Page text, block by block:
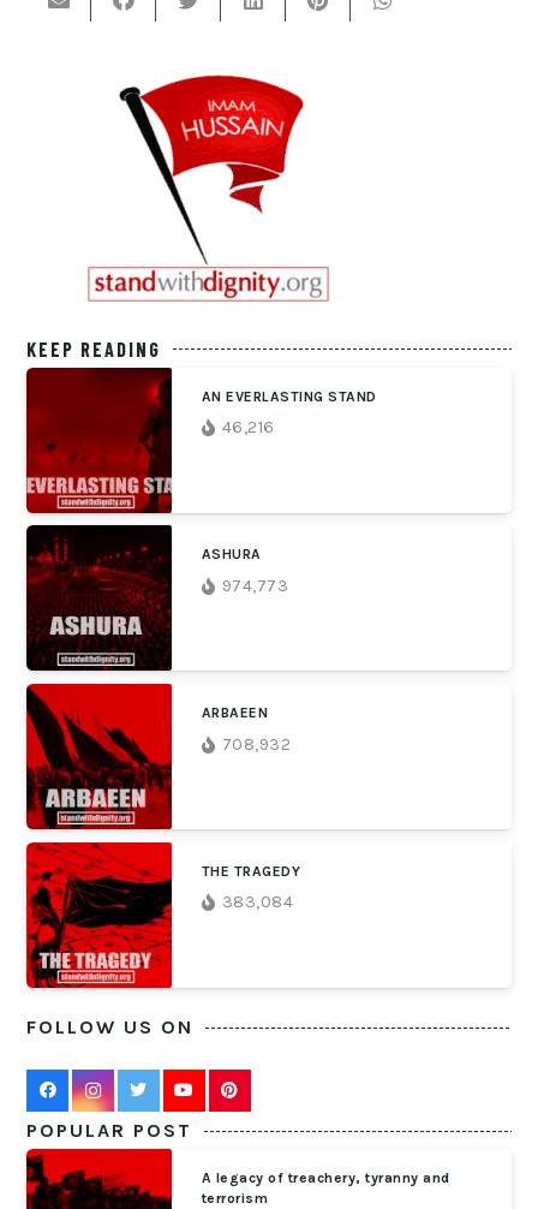
KEEP READING
AN EVERLASTING STAND
46,216
ASHURA
974,773
ARBAEEN
708,932
THE TRAGEDY
383,084
FOLLOW US ON
POPULAR POST
A legacy of treachery, tyranny and
terrorism